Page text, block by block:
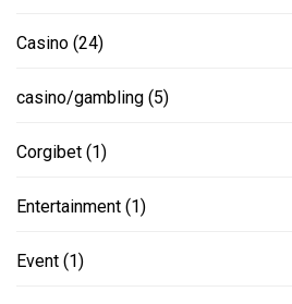
Casino (24)
casino/gambling (5)
Corgibet (1)
Entertainment (1)
Event (1)